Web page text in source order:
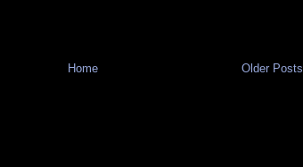
Older Posts
Home